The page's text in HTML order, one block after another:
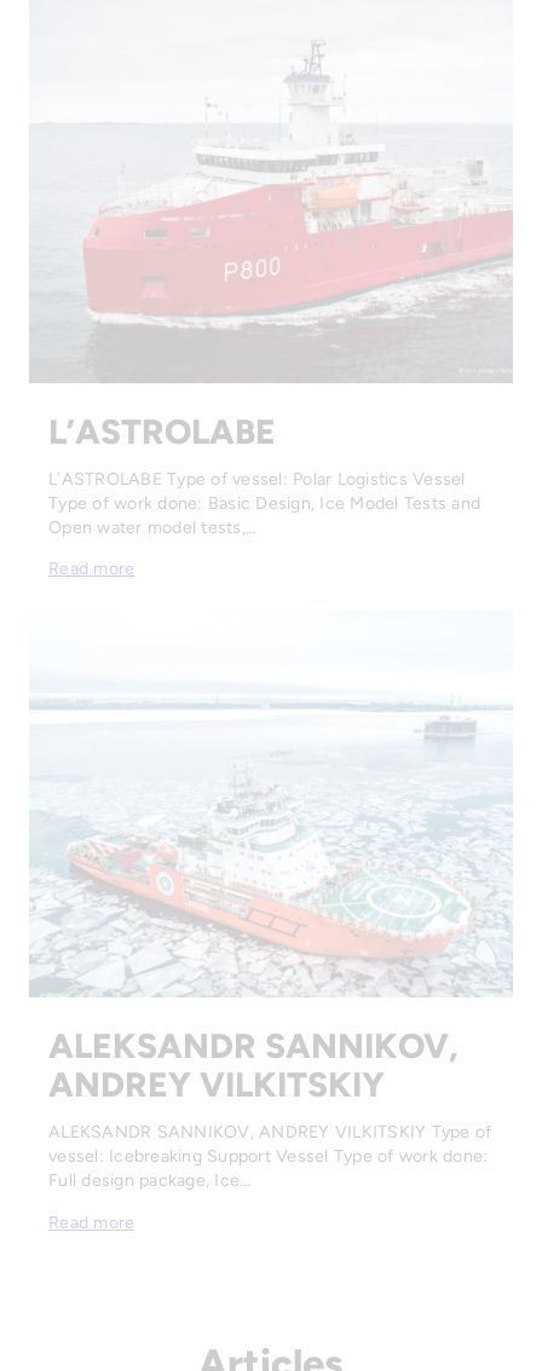
L’ASTROLABE
L’ASTROLABE Type of vessel: Polar Logistics Vessel
Type of work done: Basic Design, Ice Model Tests and
Open water model tests,…
Read more
ALEKSANDR SANNIKOV,
ANDREY VILKITSKIY
ALEKSANDR SANNIKOV, ANDREY VILKITSKIY Type of
vessel: Icebreaking Support Vessel Type of work done:
Full design package, Ice…
Read more